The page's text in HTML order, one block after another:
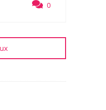
0